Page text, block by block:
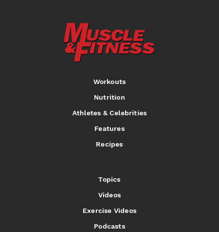
Workouts
Nutrition
Athletes & Celebrities
Features
Recipes
Topics
Videos
Exercise Videos
Podcasts